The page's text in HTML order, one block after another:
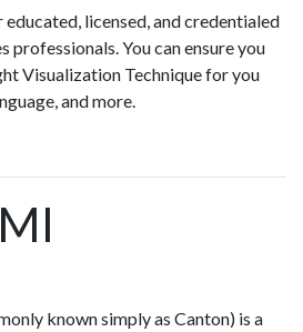
licensed, and credentialed
professionals. You can ensure you
Visualization Technique for you
and more.
known simply as Canton) is a